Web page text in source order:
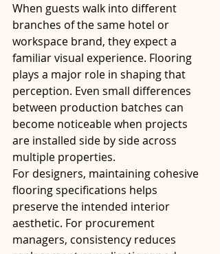
When guests walk into different
branches of the same hotel or
workspace brand, they expect a
familiar visual experience. Flooring
plays a major role in shaping that
perception. Even small differences
between production batches can
become noticeable when projects
are installed side by side across
multiple properties.
For designers, maintaining cohesive
flooring specifications helps
preserve the intended interior
aesthetic. For procurement
managers, consistency reduces